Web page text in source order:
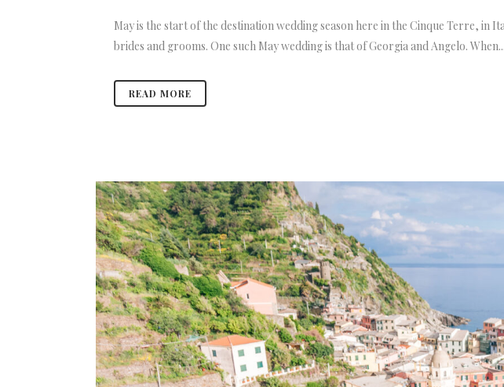
May is the start of the destination wedding season here in the Cinque Terre,
brides and grooms. One such May wedding is that of Georgia and Angelo. When...
READ MORE